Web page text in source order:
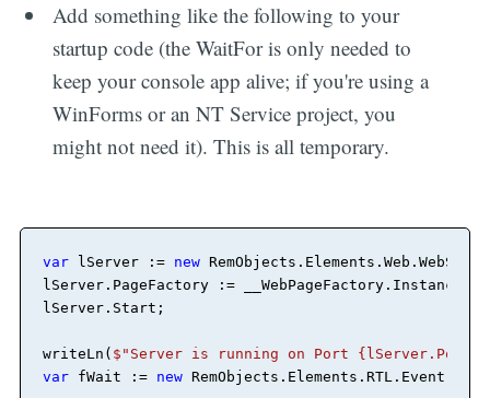
Add something like the following to your
startup code (the WaitFor is only needed to
keep your console app alive; if you're using a
WinForms or an NT Service project, you
might not need it). This is all temporary.
var lServer := new
lServer.PageFactory := __WebPageFactory.Instance
lServer.Start ;
writeLn( $"Server is running on Port
var fWait := new RemObjects.Elements.RTL.Event